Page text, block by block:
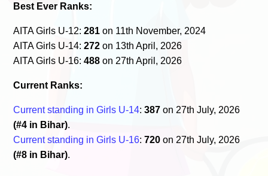
Best Ever Ranks:
AITA Girls U-12:281 on 11th November, 2024
AITA Girls U-14:272 on 13th April, 2026
AITA Girls U-16:488 on 27th April, 2026
Current Ranks:
Current standing in Girls U-14:387 on 27th July, 2026
(#4 in Bihar).
Current standing in Girls U-16:720 on 27th July, 2026
(#8 in Bihar).